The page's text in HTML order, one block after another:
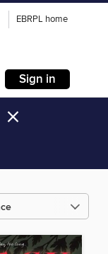
EBRPL home
Sign in
×